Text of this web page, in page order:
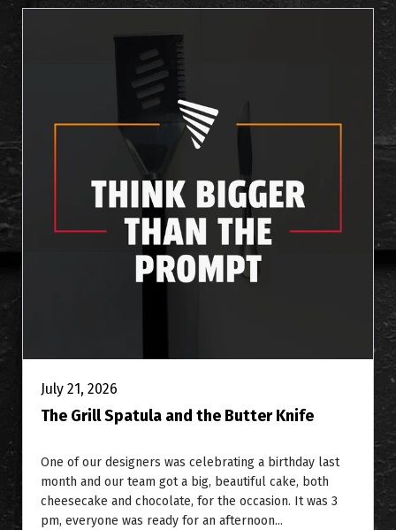
July 21, 2026
The Grill Spatula and the Butter Knife
One of our designers was celebrating a birthday last
month and our team got a big, beautiful cake, both
cheesecake and chocolate, for the occasion. It was 3
pm, everyone was ready for an afternoon...